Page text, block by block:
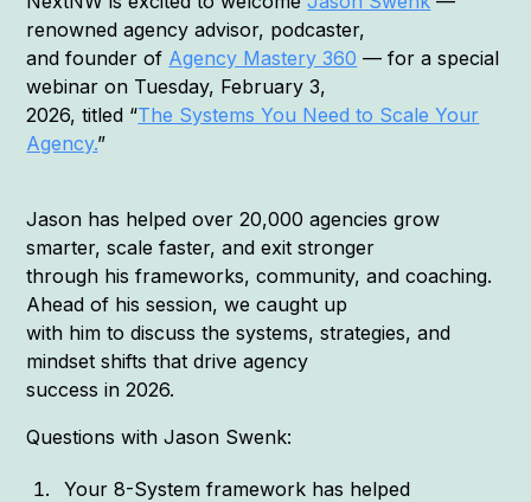
renowned agency advisor, podcaster,
and founder of Agency Mastery 360 — for a special
webinar on Tuesday, February 3,
2026, titled “The Systems You Need to Scale Your
Agency.”
Jason has helped over 20,000 agencies grow
smarter, scale faster, and exit stronger
through his frameworks, community, and coaching.
Ahead of his session, we caught up
with him to discuss the systems, strategies, and
mindset shifts that drive agency
success in 2026.
Questions with Jason Swenk:
Your 8-System framework has helped